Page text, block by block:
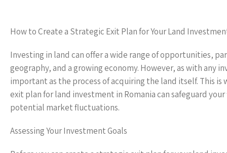
How to Create a Strategic Exit Plan for Your Land
Investing in land can offer a wide range of opportunities,
geography, and a growing economy. However, as with any
important as the process of acquiring the land itself. This
exit plan for land investment in Romania can safeguard
potential market fluctuations.
Assessing Your Investment Goals